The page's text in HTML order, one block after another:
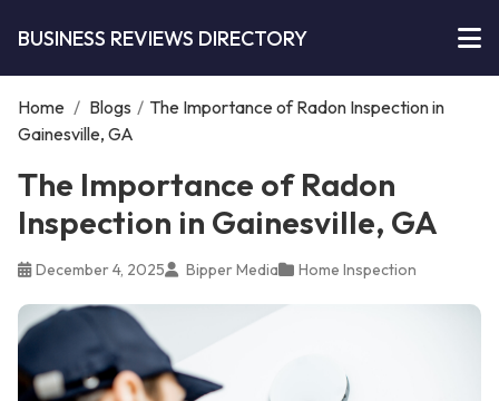
BUSINESS REVIEWS DIRECTORY
Home / Blogs / The Importance of Radon Inspection in
Gainesville, GA
The Importance of Radon
Inspection in Gainesville, GA
December 4, 2025 Bipper Media Home Inspection